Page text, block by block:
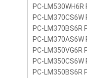
PC-LM530WH6R
PC-
PC-LM370BS6R
PC-LM370AS6W
PC-LM350VG6R
PC-
PC-LM350BS6R